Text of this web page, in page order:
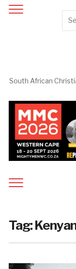
South African
Tag: